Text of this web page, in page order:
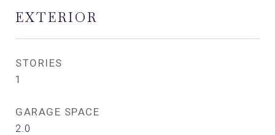
EXTERIOR
STORIES
1
GARAGE SPACE
2.0